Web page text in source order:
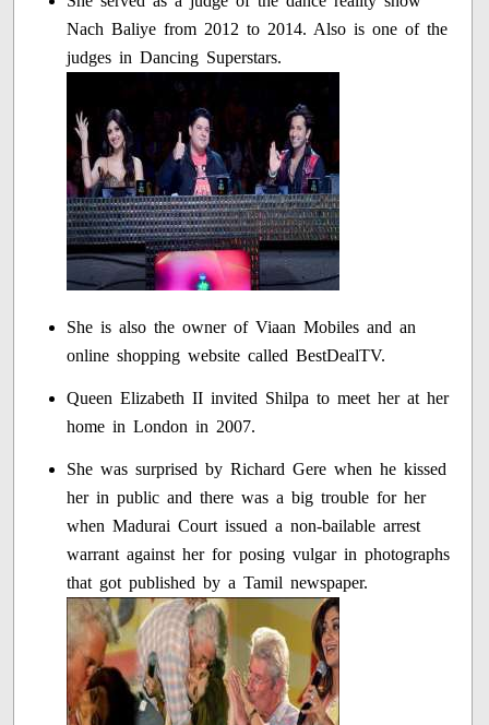
Nach Baliye from 2012 to 2014. Also is one of the
judges in Dancing Superstars.
She is also the owner of Viaan Mobiles and an
online shopping website called BestDealTV.
Queen Elizabeth II invited Shilpa to meet her at her
home in London in 2007.
She was surprised by Richard Gere when he kissed
her in public and there was a big trouble for her
when Madurai Court issued a non-bailable arrest
warrant against her for posing vulgar in photographs
that got published by a Tamil newspaper.